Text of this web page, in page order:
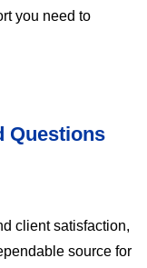
you need to
Questions
client satisfaction,
source for